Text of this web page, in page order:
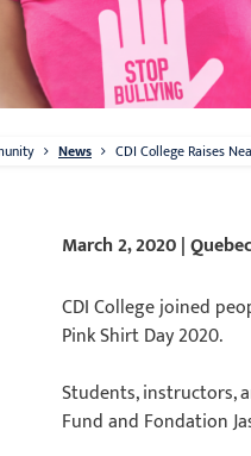
News CDI College Raises
March 2, 2020 | Quebec
CDI College joined
Pink Shirt Day 2020.
Students, instructors,
Fund and Fondation